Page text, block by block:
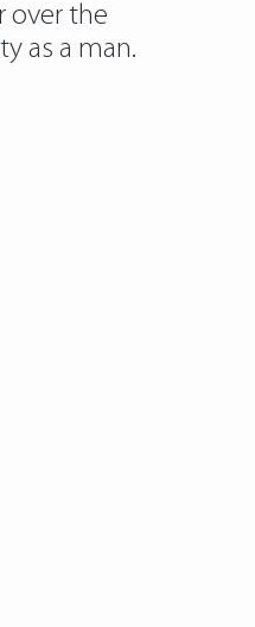
over the
as a man.